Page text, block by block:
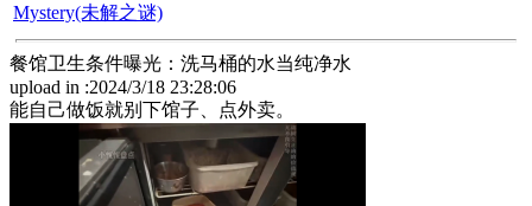
Mystery(未解之谜)
餐馆卫生条件曝光：洗马桶的水当纯净水
upload in :2024/3/18 23:28:06
能自己做饭就别下馆子、点外卖。